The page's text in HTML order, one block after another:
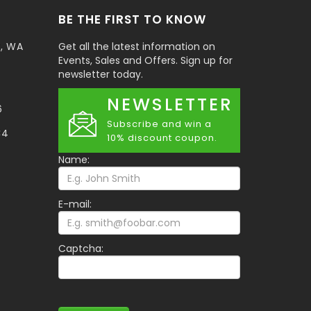
WA
BE THE FIRST TO KNOW
Get all the latest information on
Events, Sales and Offers. Sign up for
newsletter today.
NEWSLETTER
Subscribe and win a
10% discount coupon.
Name:
E-mail:
Captcha: